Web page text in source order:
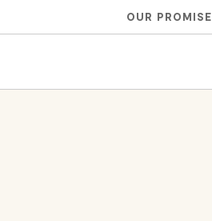
OUR PROMISE